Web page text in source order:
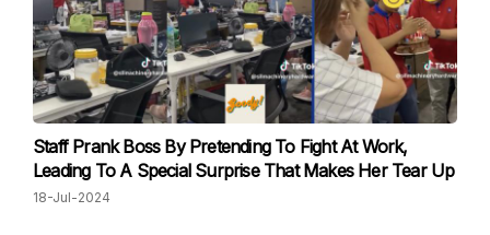
Staff Prank Boss By Pretending To Fight At Work,
Leading To A Special Surprise That Makes Her Tear Up
18-Jul-2024